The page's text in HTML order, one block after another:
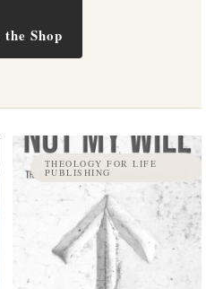
Shop
THEOLOGY FOR LIFE
PUBLISHING